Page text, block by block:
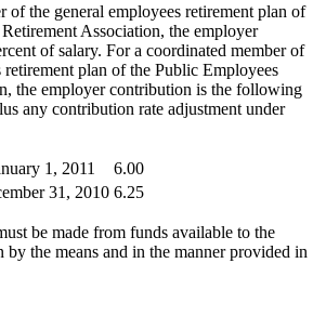
of the general employees retirement plan of
Association, the employer
of salary. For a coordinated member of
retirement plan of the Public Employees
the employer contribution is the following
any contribution rate adjustment under
1, 2011
6.00
31, 2010 6.25
be made from funds available to the
the means and in the manner provided in